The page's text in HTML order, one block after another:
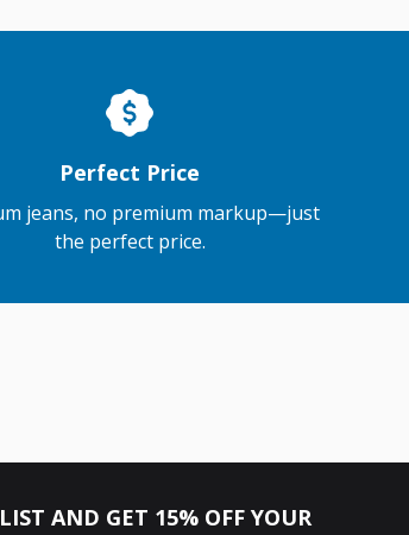
Perfect Price
jeans, no premium markup—just
the perfect price.
AND GET 15% OFF YOUR